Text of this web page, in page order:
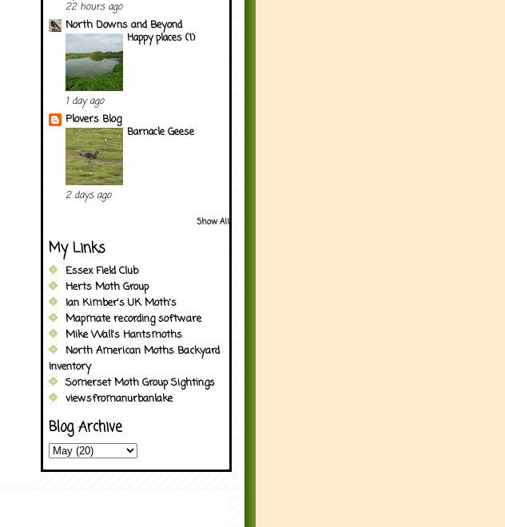
22 hours ago
North Downs and Beyond
Happy places (1)
1 day ago
Plovers Blog
Barnacle Geese
2 days ago
Show All
My Links
Essex Field Club
Herts Moth Group
Ian Kimber's UK Moth's
Mapmate recording software
Mike Wall's Hantsmoths
North American Moths Backyard
Inventory
Somerset Moth Group Sightings
viewsfromanurbanlake
Blog Archive